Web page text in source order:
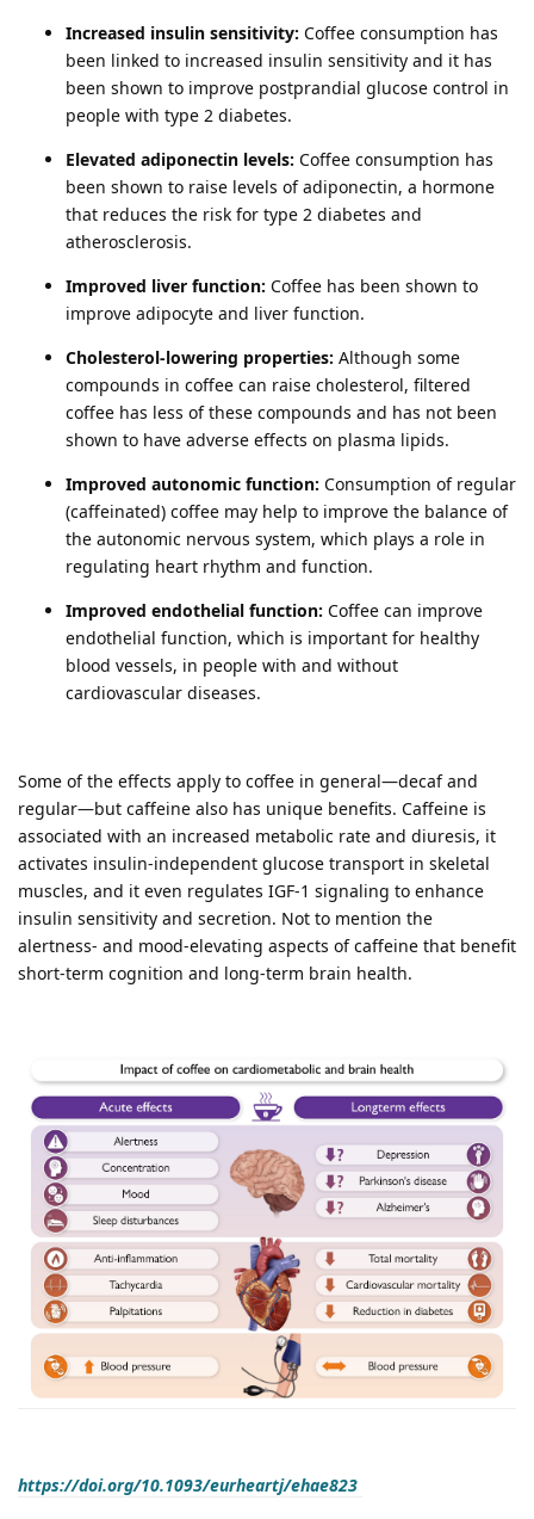
Increased insulin sensitivity: Coffee consumption has
been linked to increased insulin sensitivity and it has
been shown to improve postprandial glucose control in
people with type 2 diabetes.
Elevated adiponectin levels: Coffee consumption has
been shown to raise levels of adiponectin, a hormone
that reduces the risk for type 2 diabetes and
atherosclerosis.
Improved liver function: Coffee has been shown to
improve adipocyte and liver function.
Cholesterol-lowering properties: Although some
compounds in coffee can raise cholesterol, filtered
coffee has less of these compounds and has not been
shown to have adverse effects on plasma lipids.
Improved autonomic function: Consumption of regular
(caffeinated) coffee may help to improve the balance of
the autonomic nervous system, which plays a role in
regulating heart rhythm and function.
Improved endothelial function: Coffee can improve
endothelial function, which is important for healthy
blood vessels, in people with and without
cardiovascular diseases.
Some of the effects apply to coffee in general—decaf and
regular—but caffeine also has unique benefits. Caffeine is
associated with an increased metabolic rate and diuresis, it
activates insulin-independent glucose transport in skeletal
muscles, and it even regulates IGF-1 signaling to enhance
insulin sensitivity and secretion. Not to mention the
alertness- and mood-elevating aspects of caffeine that benefit
short-term cognition and long-term brain health.
https://doi.org/10.1093/eurheartj/ehae823